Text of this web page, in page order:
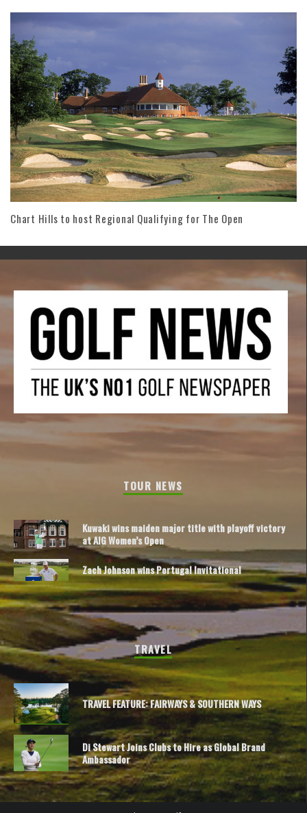
Chart Hills to host Regional Qualifying for The Open
TOUR NEWS
Kuwaki wins maiden major title with playoff victory
at AIG Women’s Open
Zach Johnson wins Portugal Invitational
TRAVEL
TRAVEL FEATURE: FAIRWAYS & SOUTHERN WAYS
Di Stewart Joins Clubs to Hire as Global Brand
Ambassador